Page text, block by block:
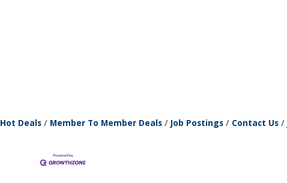
Hot Deals Member To Member Deals Job Postings Contact Us